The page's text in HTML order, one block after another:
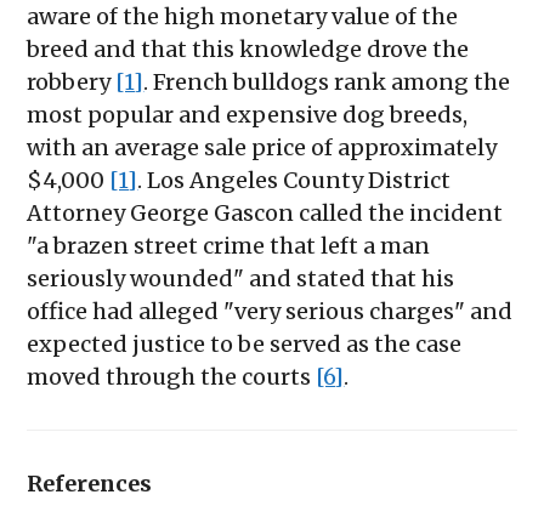
aware of the high monetary value of the
breed and that this knowledge drove the
robbery [1]. French bulldogs rank among the
most popular and expensive dog breeds,
with an average sale price of approximately
$4,000 [1]. Los Angeles County District
Attorney George Gascon called the incident
"a brazen street crime that left a man
seriously wounded" and stated that his
office had alleged "very serious charges" and
expected justice to be served as the case
moved through the courts [6].
References